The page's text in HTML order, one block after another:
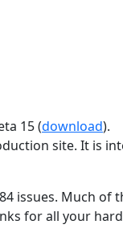
15 (download).
site. It is
issues. Much of
for all your